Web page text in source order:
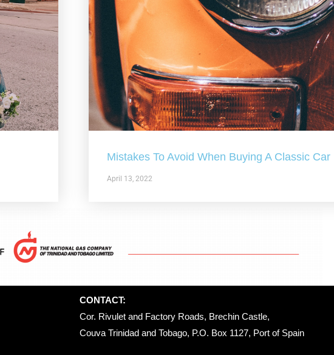
Mistakes To Avoid When Buying A Classic Car
April 13, 2022
CONTACT:
Cor. Rivulet and Factory Roads, Brechin Castle,
Couva Trinidad and Tobago, P.O. Box 1127, Port of Spain